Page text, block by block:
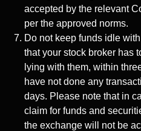
accepted by the relevant
per the approved norms.
Do not keep funds idle
that your stock broker has
lying with them, within
have not done any
days. Please note that in
claim for funds and
the exchange will not be